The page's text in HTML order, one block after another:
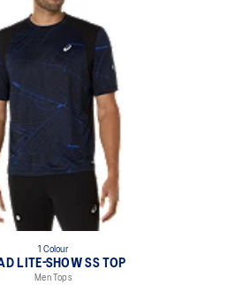
1 Colour
LITE-SHOW SS TOP
Men Tops